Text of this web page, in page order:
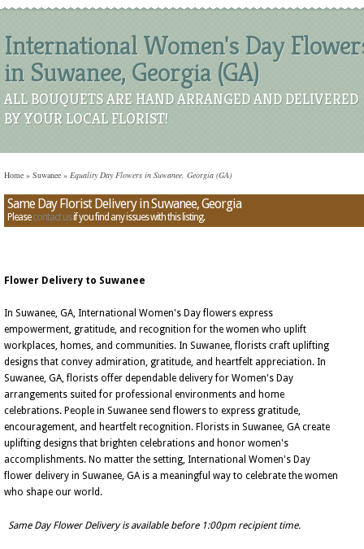
International Women's Day
in Suwanee, Georgia (GA)
ALL BOUQUETS ARE HAND ARRANGED AND DELIVERED
BY YOUR LOCAL FLORIST!
Home » Suwanee » Equality Day Flowers in Suwanee, Georgia (GA)
Same Day Florist Delivery in Suwanee, Georgia
Pleasecontact usif you find any issues with this listing.
Flower Delivery to Suwanee
In Suwanee, GA, International Women's Day flowers express
empowerment, gratitude, and recognition for the women who uplift
workplaces, homes, and communities. In Suwanee, florists craft uplifting
designs that convey admiration, gratitude, and heartfelt appreciation. In
Suwanee, GA, florists offer dependable delivery for Women's Day
arrangements suited for professional environments and home
celebrations. People in Suwanee send flowers to express gratitude,
encouragement, and heartfelt recognition. Florists in Suwanee, GA create
uplifting designs that brighten celebrations and honor women's
accomplishments. No matter the setting, International Women's Day
flower delivery in Suwanee, GA is a meaningful way to celebrate the women
who shape our world.
Same Day Flower Delivery is available before 1:00pm recipient time.